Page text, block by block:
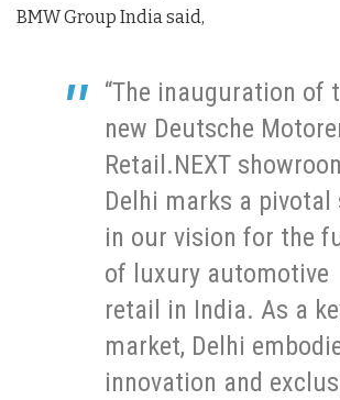
BMW Group India said,
“The inauguration of
new Deutsche
Retail.NEXT
Delhi marks a pivotal
in our vision for the
of luxury automotive
retail in India. As a
market, Delhi
innovation and